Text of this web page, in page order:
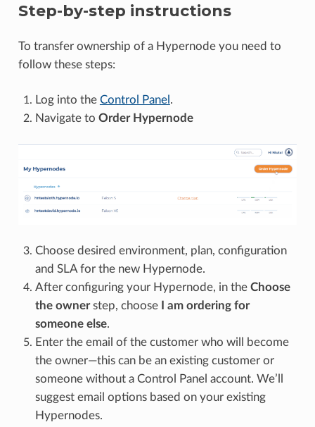
Step-by-step instructions
To transfer ownership of a Hypernode you need to
follow these steps:
Log into the Control Panel .
Navigate to Order Hypernode
Choose desired environment, plan, configuration
and SLA for the new Hypernode.
After configuring your Hypernode, in the Choose
the ownerstep, choose
I am ordering for
someone else.
Enter the email of the customer who will become
the owner—this can be an existing customer or
someone without a Control Panel account. We’ll
suggest email options based on your existing
Hypernodes.